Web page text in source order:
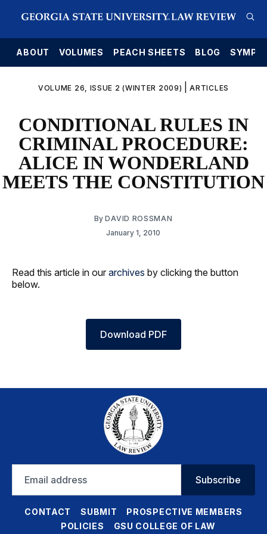
ABOUT VOLUMES PEACH SHEETS BLOG
VOLUME 26, ISSUE 2 (WINTER 2009) |ARTICLES
CONDITIONAL RULES IN
CRIMINAL PROCEDURE:
ALICE IN WONDERLAND
MEETS THE CONSTITUTION
ByDAVID ROSSMAN
January 1, 2010
Read this article in our archives by clicking the button
below.
Download PDF
address
Subscribe
CONTACT SUBMIT
PROSPECTIVE MEMBERS
POLICIES
GSU COLLEGE OF LAW